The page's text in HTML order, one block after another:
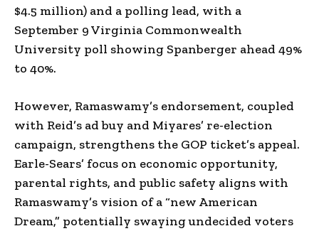
$4.5 million) and a polling lead, with a
September 9 Virginia Commonwealth
University poll showing Spanberger ahead 49%
to 40%.
However, Ramaswamy’s endorsement, coupled
with Reid’s ad buy and Miyares’ re-election
campaign, strengthens the GOP ticket’s appeal.
Earle-Sears’ focus on economic opportunity,
parental rights, and public safety aligns with
Ramaswamy’s vision of a “new American
Dream,” potentially swaying undecided voters